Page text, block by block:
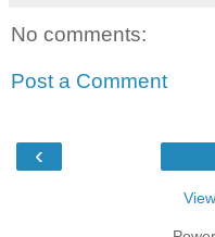
No comments:
Post a Comment
‹